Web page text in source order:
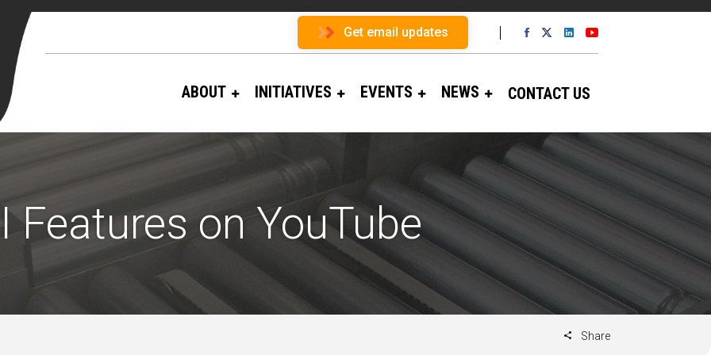
Get email updates
ABOUT INITIATIVES EVENTS NEWS CONTACT US
Features on YouTube
Share